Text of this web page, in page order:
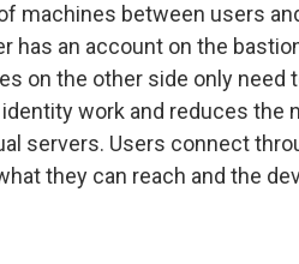
machines between users
has an account on the
on the other side only need
work and reduces the
servers. Users connect
they can reach and the